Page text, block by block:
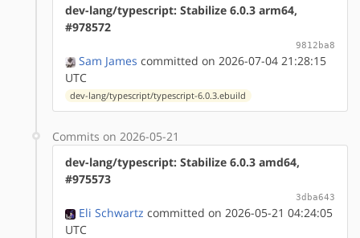
dev-lang/typescript: Stabilize 6.0.3 arm64,
#978572
9812ba8
Sam James committed on 2026-07-04 21:28:15
UTC
dev-lang/typescript/typescript-6.0.3.ebuild
Commits on 2026-05-21
dev-lang/typescript: Stabilize 6.0.3 amd64,
#975573
3dba643
Eli Schwartz committed on 2026-05-21 04:24:05
UTC